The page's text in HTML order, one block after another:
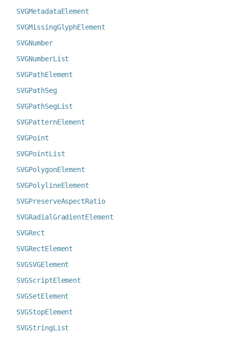
SVGMetadataElement
SVGMissingGlyphElement
SVGNumber
SVGNumberList
SVGPathElement
SVGPathSeg
SVGPathSegList
SVGPatternElement
SVGPoint
SVGPointList
SVGPolygonElement
SVGPolylineElement
SVGPreserveAspectRatio
SVGRadialGradientElement
SVGRect
SVGRectElement
SVGSVGElement
SVGScriptElement
SVGSetElement
SVGStopElement
SVGStringList